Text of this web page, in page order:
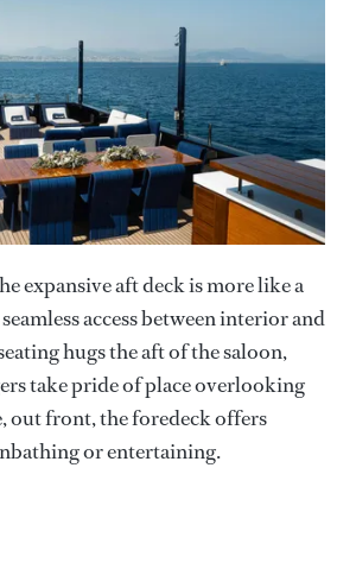
expansive aft deck is more like a
access between interior and
hugs the aft of the saloon,
take pride of place overlooking
out front, the foredeck offers
or entertaining.